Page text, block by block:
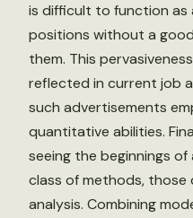
is difficult to function as
positions without a
them. This
reflected in current job
such advertisements
quantitative abilities.
seeing the beginnings
class of methods, those
analysis. Combining